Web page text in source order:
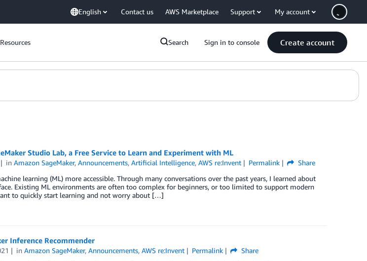
English Contact us AWS Marketplace Support My account
Resources Search Sign in to console Create account
Studio Lab, a Free Service to Learn and Experiment with ML
inAmazon SageMaker,Announcements,Artificial Intelligence,AWS re:Invent Permalink
Share
learning (ML) more accessible. Through many conversations over the past years, I learned about
Existing ML environments are often too complex for beginners, or too limited to support modern
to quickly start learning and not worry about […]
Inference Recommender
inAmazon SageMaker,Announcements,AWS re:Invent Permalink
Share